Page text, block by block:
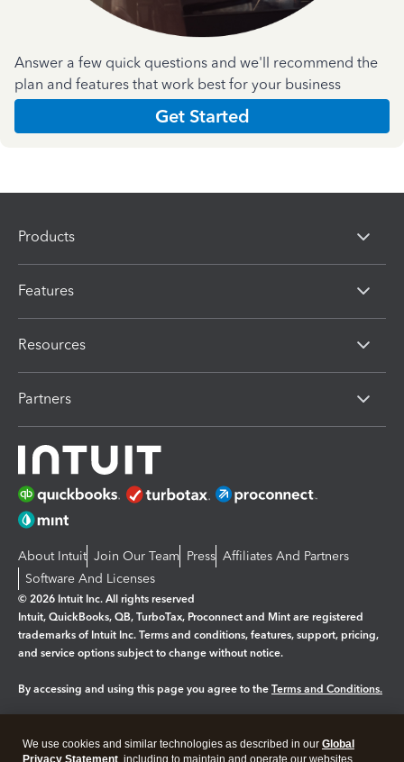
Answer a few quick questions and we'll recommend the
plan and features that work best for your business
Get Started
Products
Features
Resources
Partners
About Intuit Join Our Team Press Affiliates And Partners
Software And Licenses
© 2026 Intuit Inc. All rights reserved
Intuit, QuickBooks, QB, TurboTax, Proconnect and Mint are registered
trademarks of Intuit Inc. Terms and conditions, features, support, pricing,
and service options subject to change without notice.
By accessing and using this page you agree to the Terms and Conditions.
We use cookies and similar technologies as described in our Global
Privacy Statement , including to maintain and operate our websites